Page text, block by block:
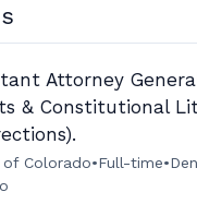
Attorney
& Constitutional
Colorado•Full-time•